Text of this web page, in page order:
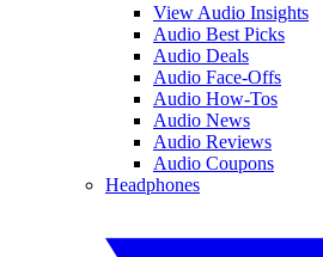
View Audio Insights
Audio Best Picks
Audio Deals
Audio Face-Offs
Audio How-Tos
Audio News
Audio Reviews
Audio Coupons
Headphones